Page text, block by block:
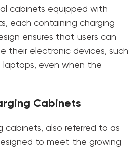
cabinets equipped with
each containing charging
ensures that users can
their electronic devices, such
laptops, even when the
Cabinets
cabinets, also referred to as
to meet the growing